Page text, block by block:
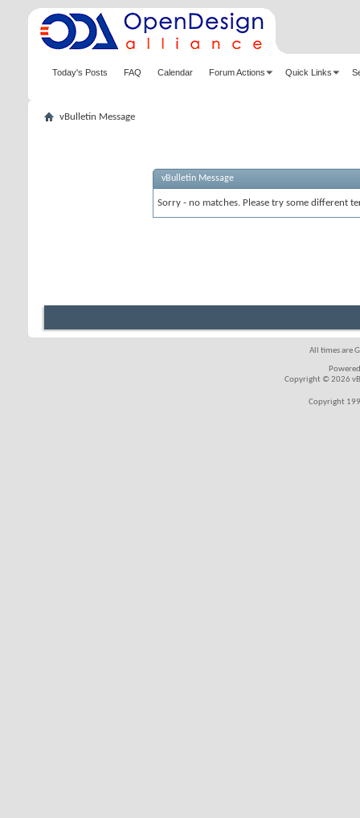
Today's Posts FAQ Calendar Forum Actions Quick Links
vBulletin Message
vBulletin Message
Sorry - no matches. Please try some different
All times are
Copyright © 2026
Copyright